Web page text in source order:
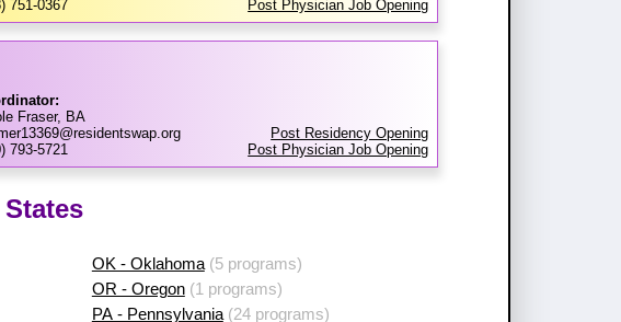
751-0367
Post Physician Job Opening
Fraser, BA
793-5721
Post Residency Opening
Post Physician Job Opening
OK - Oklahoma(5 programs)
OR - Oregon(1 programs)
PA - Pennsylvania(24 programs)